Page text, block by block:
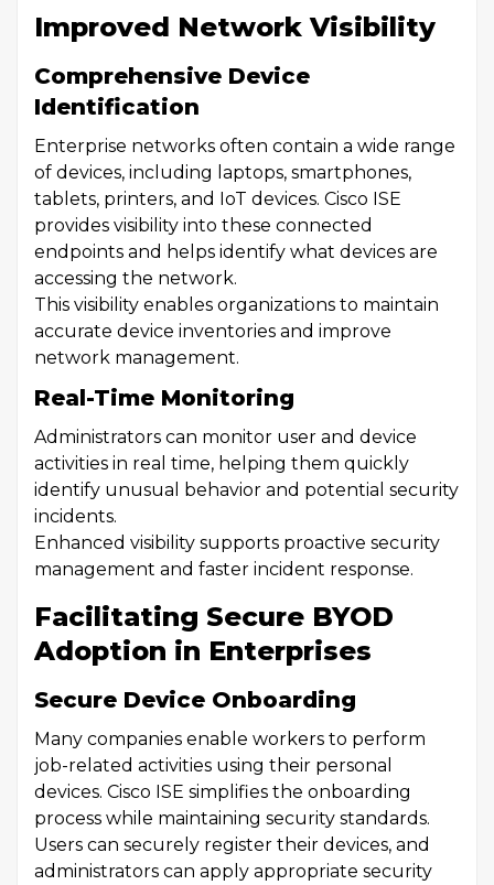
Improved Network Visibility
Comprehensive Device
Identification
Enterprise networks often contain a wide range
of devices, including laptops, smartphones,
tablets, printers, and IoT devices. Cisco ISE
provides visibility into these connected
endpoints and helps identify what devices are
accessing the network.
This visibility enables organizations to maintain
accurate device inventories and improve
network management.
Real-Time Monitoring
Administrators can monitor user and device
activities in real time, helping them quickly
identify unusual behavior and potential security
incidents.
Enhanced visibility supports proactive security
management and faster incident response.
Facilitating Secure BYOD
Adoption in Enterprises
Secure Device Onboarding
Many companies enable workers to perform
job-related activities using their personal
devices. Cisco ISE simplifies the onboarding
process while maintaining security standards.
Users can securely register their devices, and
administrators can apply appropriate security